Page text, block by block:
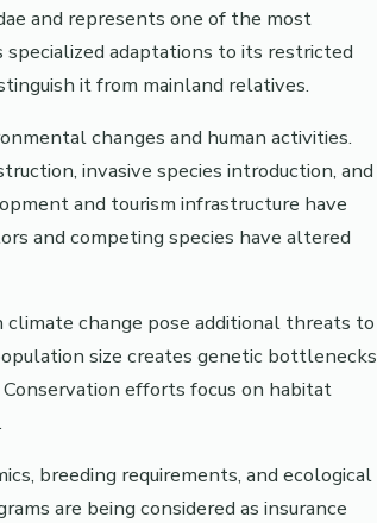
and represents one of the most
adaptations to its restricted
it from mainland relatives.
changes and human activities.
invasive species introduction, and
and tourism infrastructure have
and competing species have altered
change pose additional threats to
size creates genetic bottlenecks
efforts focus on habitat
breeding requirements, and ecological
are being considered as insurance